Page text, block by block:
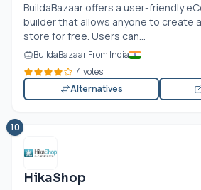
BuildaBazaar offers a user-friendly
builder that allows anyone to create
store for free. Users can...
BuildaBazaar From India
4 votes
Alternatives
10
HikaShop